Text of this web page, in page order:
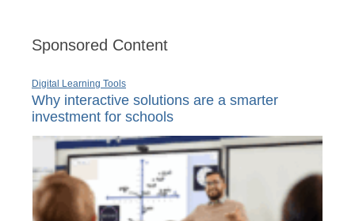
Sponsored Content
Digital Learning Tools
Why interactive solutions are a smarter
investment for schools